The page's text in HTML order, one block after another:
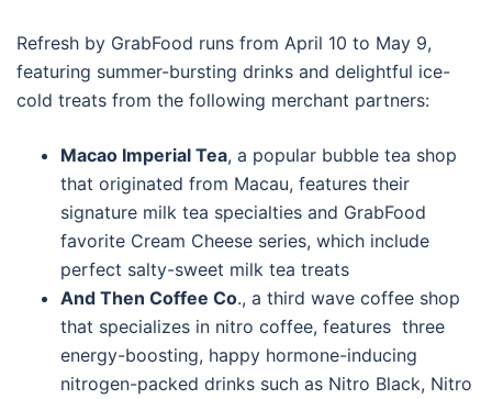
Refresh by GrabFood runs from April 10 to May 9,
featuring summer-bursting drinks and delightful ice-
cold treats from the following merchant partners:
Macao Imperial Tea, a popular bubble tea shop
that originated from Macau, features their
signature milk tea specialties and GrabFood
favorite Cream Cheese series, which include
perfect salty-sweet milk tea treats
And Then Coffee Co., a third wave coffee shop
that specializes in nitro coffee, features three
energy-boosting, happy hormone-inducing
nitrogen-packed drinks such as Nitro Black, Nitro